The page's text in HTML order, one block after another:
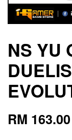
NS YU
RM 163.00